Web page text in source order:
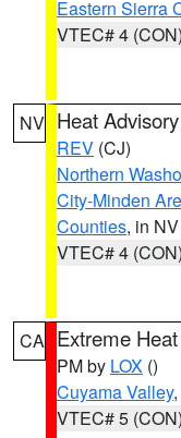
Eastern Sierra
VTEC# 4 (CON)
NV Heat Advisory
REV (CJ)
Northern
City-Minden
Counties, in NV
VTEC# 4 (CON)
CA Extreme
PM by LOX ()
Cuyama Valley
VTEC# 5 (CON)